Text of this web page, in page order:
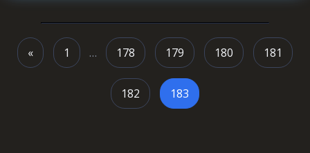
« 1 … 178 179 180 181
182 183